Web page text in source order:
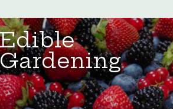
Edible
Gardening